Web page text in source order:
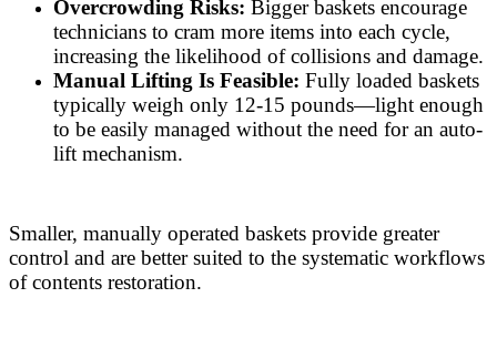
Overcrowding Risks: Bigger baskets encourage
technicians to cram more items into each cycle,
increasing the likelihood of collisions and damage.
Manual Lifting Is Feasible: Fully loaded baskets
typically weigh only 12-15 pounds—light enough
to be easily managed without the need for an auto-
lift mechanism.
Smaller, manually operated baskets provide greater
control and are better suited to the systematic workflows
of contents restoration.